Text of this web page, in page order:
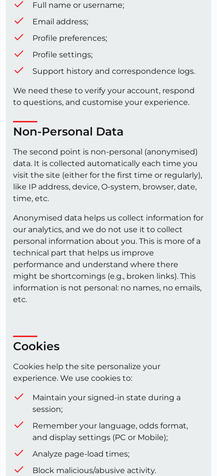
Full name or username;
Email address;
Profile preferences;
Profile settings;
Support history and correspondence logs.
We need these to verify your account, respond
to questions, and customise your experience.
Non-Personal Data
The second point is non-personal (anonymised)
data. It is collected automatically each time you
visit the site (either for the first time or regularly),
like IP address, device, O-system, browser, date,
time, etc.
Anonymised data helps us collect information for
our analytics, and we do not use it to collect
personal information about you. This is more of a
technical part that helps us improve
performance and understand where there
might be shortcomings (e.g., broken links). This
information is not personal: no names, no emails,
etc.
Cookies
Cookies help the site personalize your
experience. We use cookies to:
Maintain your signed-in state during a
session;
Remember your language, odds format,
and display settings (PC or Mobile);
Analyze page-load times;
Block malicious/abusive activity.